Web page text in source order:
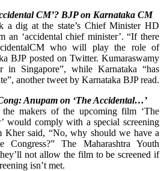
CM’? BJP on Karnataka CM
a dig at the state’s Chief Minister HD
an ‘accidental chief minister’. “If there
who will play the role of
BJP posted on Twitter. Kumaraswamy
in Singapore”, while Karnataka “has
another tweet by Karnataka BJP read.
Anupam on ‘The Accidental…’
makers of the upcoming film ‘The
would comply with a special screening
Kher said, “No, why should we have a
Congress?” The Maharashtra Youth
not allow the film to be screened if
isn’t met.